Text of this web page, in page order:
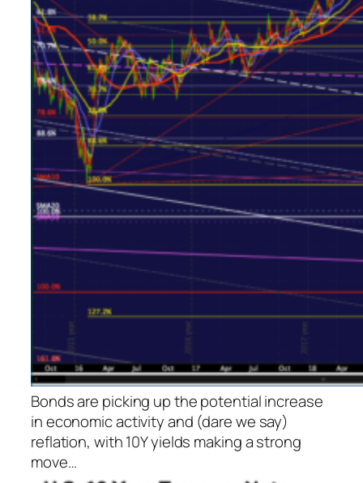
Bonds are picking up the potential increase
in economic activity and (dare we say)
reflation, with 10Y yields making a strong
move…